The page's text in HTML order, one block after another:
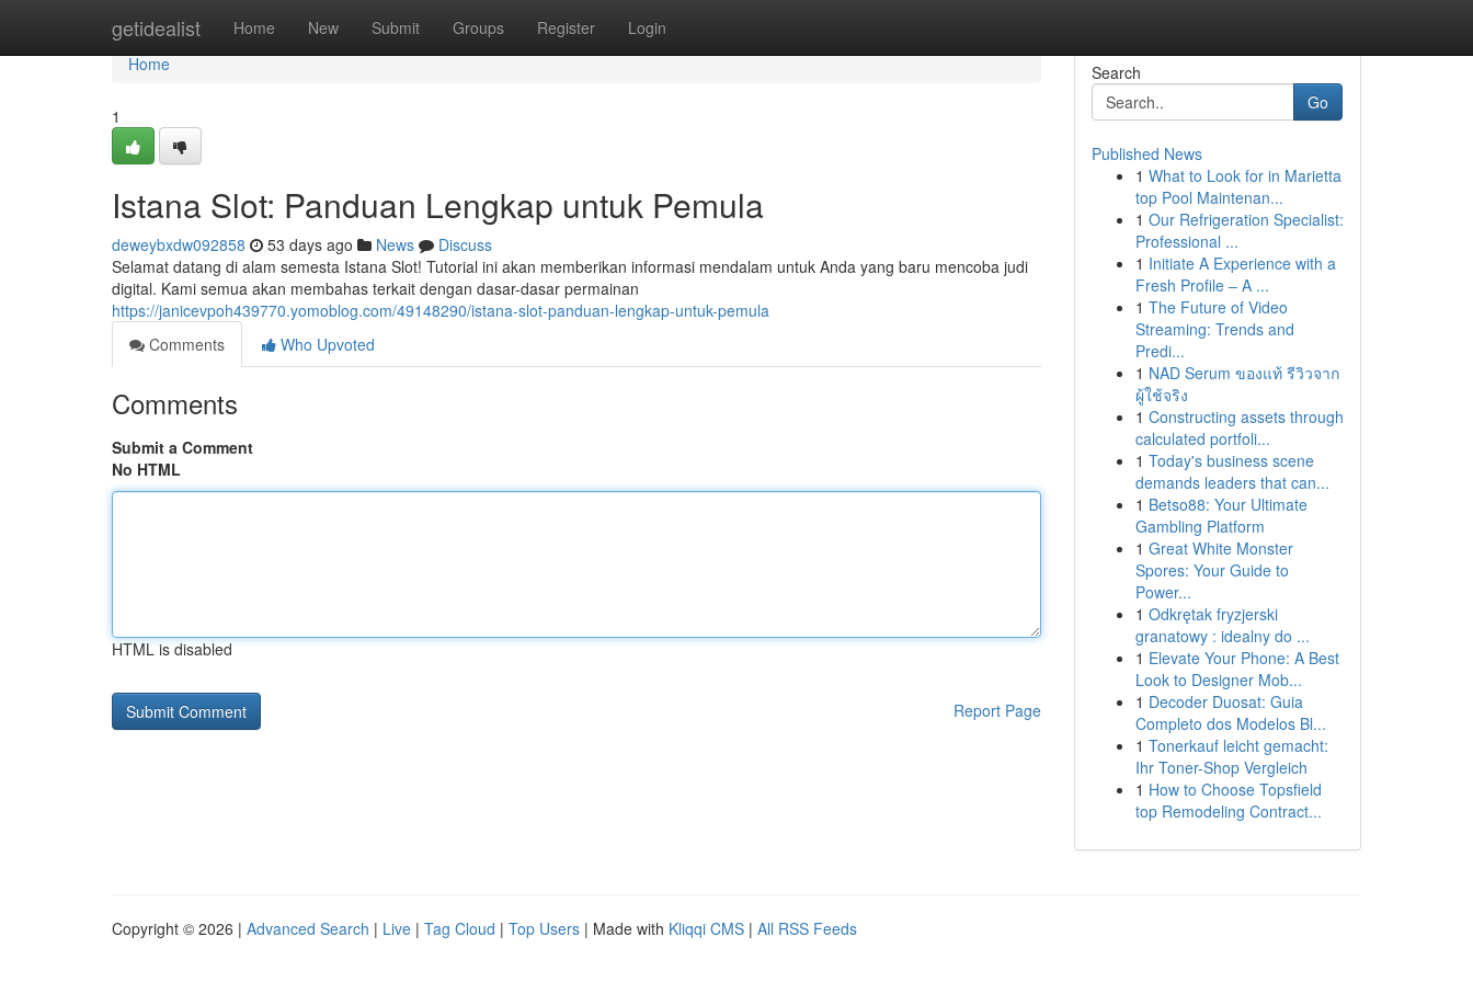
getidealist Home New Submit Groups Register Login
Home
Home
1
Istana Slot: Panduan Lengkap untuk Pemula
deweybxdw092858 53 days ago News
Discuss
Selamat datang di alam semesta Istana Slot! Tutorial ini akan memberikan informasi mendalam untuk Anda yang baru mencoba judi
digital. Kami semua akan membahas terkait dengan dasar-dasar permainan
https://janicevpoh439770.yomoblog.com/49148290/istana-slot-panduan-lengkap-untuk-pemula
Comments
Who Upvoted
Comments
Submit a Comment
No HTML
HTML is disabled
Report Page
Search
Go
Published News
1 What to Look for in Marietta
top Pool Maintenan...
1 Our Refrigeration Specialist:
Professional ...
1 Initiate A Experience with a
Fresh Profile – A ...
1 The Future of Video
Streaming: Trends and
Predi...
1 NAD Serum ของแท้ รีวิวจาก
ผู้ใช้จริง
1 Constructing assets through
calculated portfoli...
1 Today's business scene
demands leaders that can...
1 Betso88: Your Ultimate
Gambling Platform
1 Great White Monster
Spores: Your Guide to
Power...
1 Odkrętak fryzjerski
granatowy : idealny do ...
1 Elevate Your Phone: A Best
Look to Designer Mob...
1 Decoder Duosat: Guia
Completo dos Modelos Bl...
1 Tonerkauf leicht gemacht:
Ihr Toner-Shop Vergleich
1 How to Choose Topsfield
top Remodeling Contract...
Copyright © 2026 | Advanced Search | Live | Tag Cloud | Top Users | Made with Kliqqi CMS | All RSS Feeds